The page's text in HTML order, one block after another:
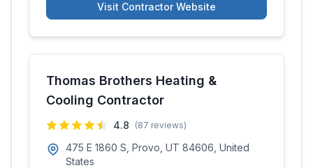
Visit Contractor Website
Thomas Brothers Heating &
Cooling Contractor
4.8 (87 reviews)
475 E 1860 S, Provo, UT 84606, United
States